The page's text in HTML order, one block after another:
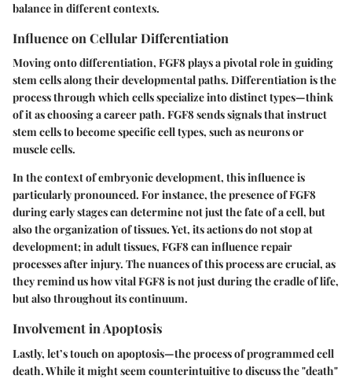
balance in different contexts.
Influence on Cellular Differentiation
Moving onto differentiation, FGF8 plays a pivotal role in guiding
stem cells along their developmental paths. Differentiation is the
process through which cells specialize into distinct types—think
of it as choosing a career path. FGF8 sends signals that instruct
stem cells to become specific cell types, such as neurons or
muscle cells.
In the context of embryonic development, this influence is
particularly pronounced. For instance, the presence of FGF8
during early stages can determine not just the fate of a cell, but
also the organization of tissues. Yet, its actions do not stop at
development; in adult tissues, FGF8 can influence repair
processes after injury. The nuances of this process are crucial, as
they remind us how vital FGF8 is not just during the cradle of life,
but also throughout its continuum.
Involvement in Apoptosis
Lastly, let’s touch on apoptosis—the process of programmed cell
death. While it might seem counterintuitive to discuss the "death"